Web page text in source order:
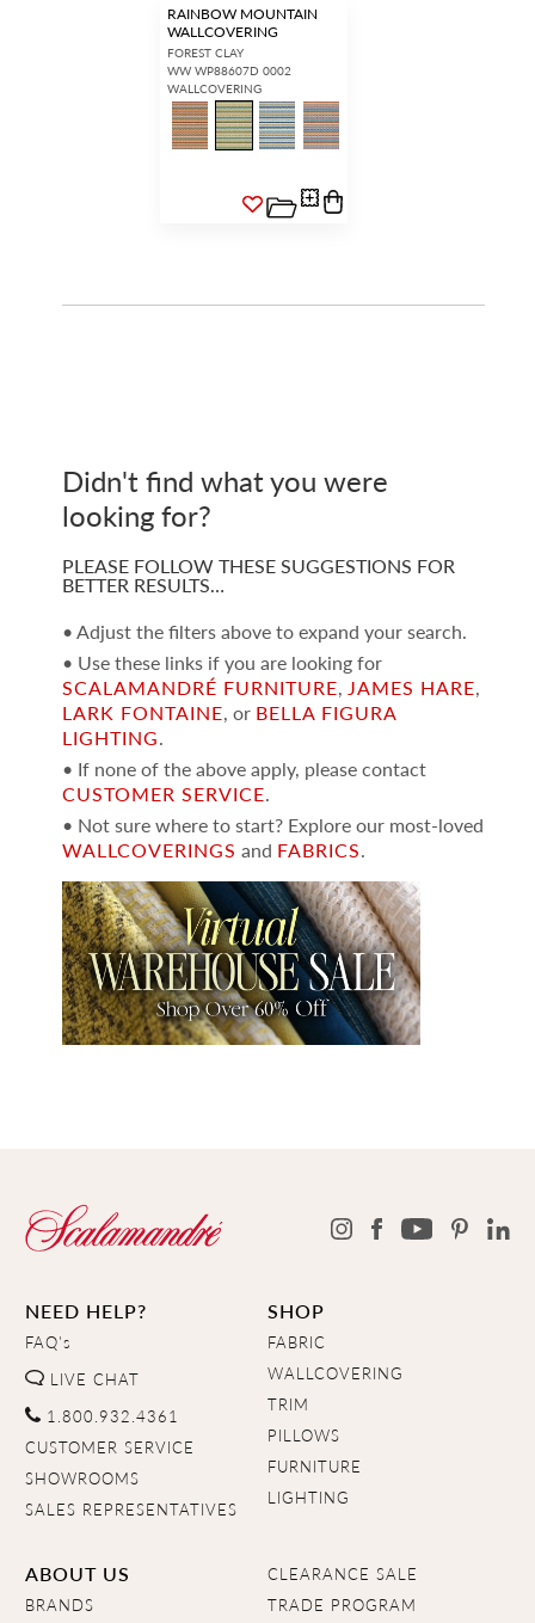
RAINBOW MOUNTAIN
WALLCOVERING
FOREST CLAY
WW WP88607D 0002
WALLCOVERING
Didn't find what you were
looking for?
PLEASE FOLLOW THESE SUGGESTIONS FOR
BETTER RESULTS…
• Adjust the filters above to expand your search.
• Use these links if you are looking for
SCALAMANDRÉ FURNITURE, JAMES HARE,
LARK FONTAINE, or BELLA FIGURA
LIGHTING.
• If none of the above apply, please contact
CUSTOMER SERVICE.
• Not sure where to start? Explore our most-loved
WALLCOVERINGS and FABRICS.
NEED HELP?
FAQ's
LIVE CHAT
1.800.932.4361
CUSTOMER SERVICE
SHOWROOMS
SALES REPRESENTATIVES
SHOP
FABRIC
WALLCOVERING
TRIM
PILLOWS
FURNITURE
LIGHTING
ABOUT US
BRANDS
CLEARANCE SALE
TRADE PROGRAM